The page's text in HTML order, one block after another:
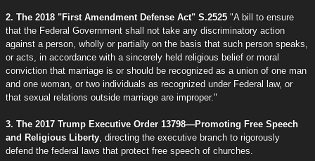
2. The 2018 "First Amendment Defense Act" S.2525 "A bill to ensure
that the Federal Government shall not take any discriminatory action
against a person, wholly or partially on the basis that such person speaks,
or acts, in accordance with a sincerely held religious belief or moral
conviction that marriage is or should be recognized as a union of one man
and one woman, or two individuals as recognized under Federal law, or
that sexual relations outside marriage are improper."
3. The 2017 Trump Executive Order 13798—Promoting Free Speech
and Religious Liberty , directing the executive branch to rigorously
defend the federal laws that protect free speech of churches.